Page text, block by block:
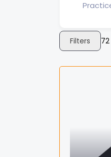
Filters 72